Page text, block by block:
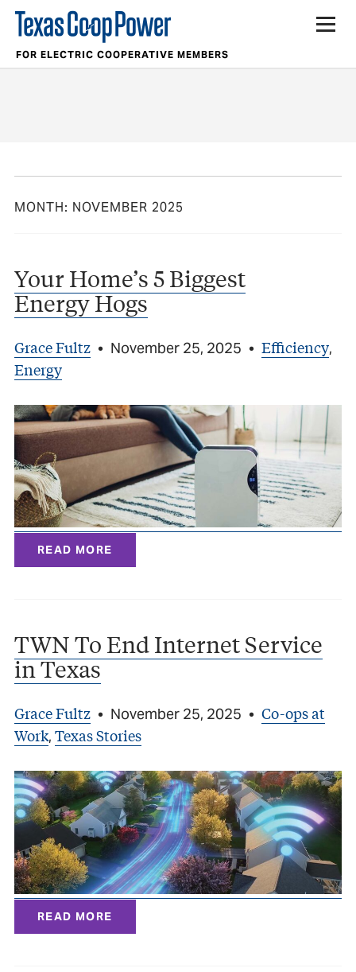
FOR ELECTRIC COOPERATIVE MEMBERS
MONTH: NOVEMBER 2025
Your Home’s 5 Biggest
Energy Hogs
Grace Fultz • November 25, 2025 • Efficiency,
Energy
READ MORE
TWN To End Internet Service
in Texas
Grace Fultz • November 25, 2025 • Co-ops at
Work, Texas Stories
READ MORE